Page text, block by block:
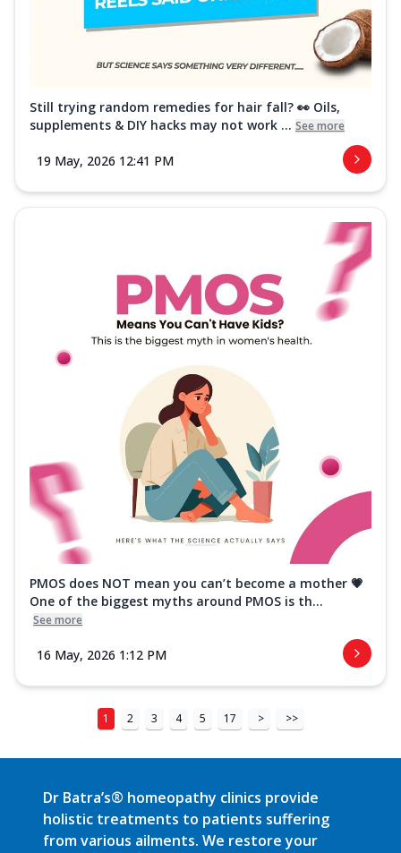
Still trying random remedies for hair fall? 👀 Oils,
supplements & DIY hacks may not work ... See more
19 May, 2026 12:41 PM
PMOS does NOT mean you can’t become a mother 💗
One of the biggest myths around PMOS is th...
See more
16 May, 2026 1:12 PM
1 2 3 4 5 17 > >>
Dr Batra’s® homeopathy clinics provide
holistic treatments to patients suffering
from various ailments. We restore your